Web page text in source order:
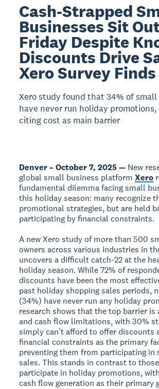
Cash-Strapped
Businesses Sit
Friday Despite
Discounts Drive
Xero Survey Finds
Xero study found that 34% of small
have never run holiday promotions,
citing cost as main barrier
Denver – October 7, 2025 — New
global small business platformXero
fundamental dilemma facing small
this holiday season: many recognize
promotional strategies, but are held
participating by financial constraints.
A new Xero study of more than 500
owners across various industries in
uncovers a difficult catch-22 at the
holiday season. While 72% of
discounts have been the most
past holiday shopping sales periods,
(34%) have never run any holiday
research shows that the top barrier
and cash flow limitations, with 30%
simply can’t afford to offer discounts
financial constraints as the primary
preventing them from participating in
sales. This stands in contrast to
participate in holiday promotions,
cash flow generation as their primary